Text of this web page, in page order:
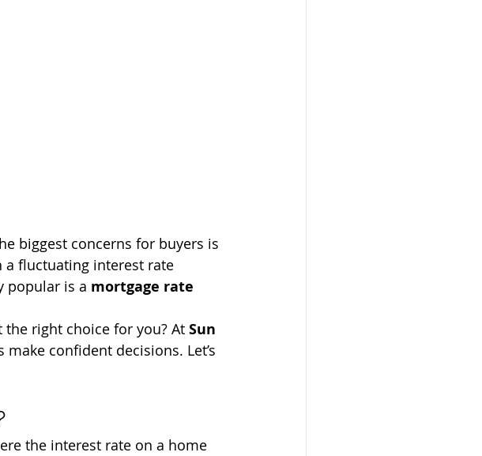
biggest concerns for buyers is
fluctuating interest rate
popular is a mortgage rate
right choice for you? At Sun
confident decisions. Let’s
the interest rate on a home